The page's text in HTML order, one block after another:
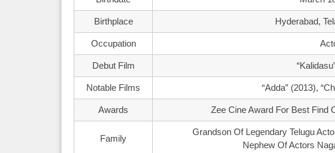
Birthplace Hyderabad,
Occupation
Debut Film
Notable Films “Adda” (2013),
Awards Zee Cine Award For Best Find
Family
Grandson Of Legendary Telugu
Nephew Of Actors